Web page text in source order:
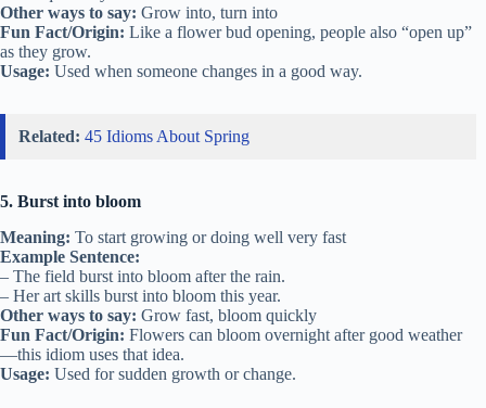
Other ways to say: Grow into, turn into
Fun Fact/Origin: Like a flower bud opening, people also “open up”
as they grow.
Usage: Used when someone changes in a good way.
Related: 45 Idioms About Spring
5. Burst into bloom
Meaning: To start growing or doing well very fast
Example Sentence:
– The field burst into bloom after the rain.
– Her art skills burst into bloom this year.
Other ways to say: Grow fast, bloom quickly
Fun Fact/Origin: Flowers can bloom overnight after good weather
—this idiom uses that idea.
Usage: Used for sudden growth or change.